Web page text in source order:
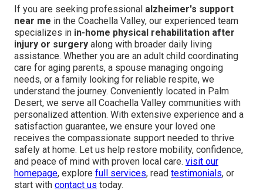
If you are seeking professional alzheimer's support
near me in the Coachella Valley, our experienced team
specializes in in-home physical rehabilitation after
injury or surgery along with broader daily living
assistance. Whether you are an adult child coordinating
care for aging parents, a spouse managing ongoing
needs, or a family looking for reliable respite, we
understand the journey. Conveniently located in Palm
Desert, we serve all Coachella Valley communities with
personalized attention. With extensive experience and a
satisfaction guarantee, we ensure your loved one
receives the compassionate support needed to thrive
safely at home. Let us help restore mobility, confidence,
and peace of mind with proven local care. visit our
homepage, explore full services, read testimonials, or
start with contact us today.